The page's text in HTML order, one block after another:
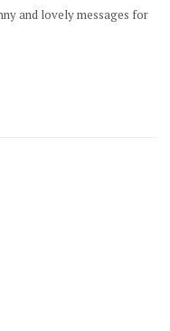
and lovely messages for